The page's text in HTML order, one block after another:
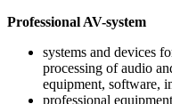
Professional AV-system
systems and devices
processing of audio
equipment, software,
professional